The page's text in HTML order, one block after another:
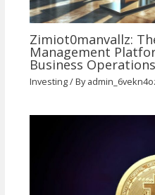
Zimiot0manvallz:
Management
Business Operations
Investing/ By